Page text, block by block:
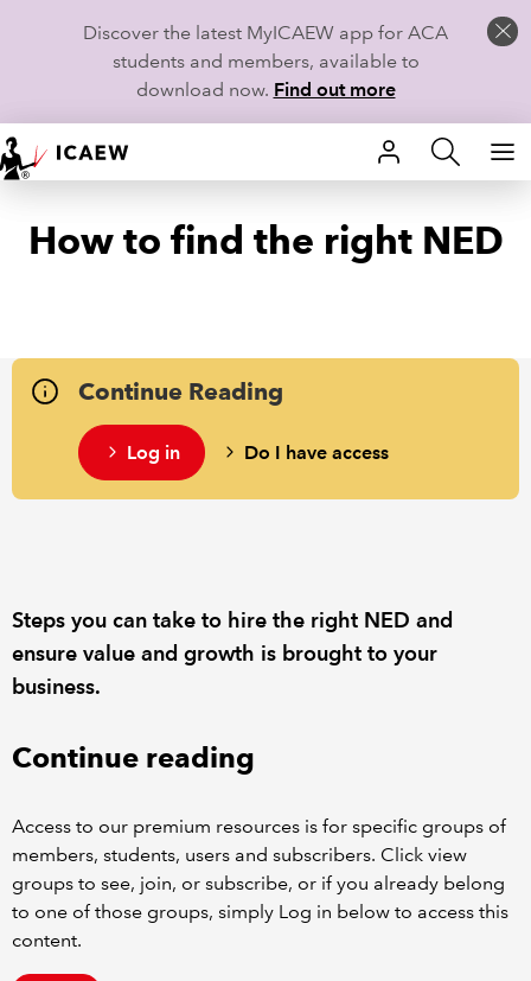
Discover the latest MyICAEW app for ACA
students and members, available to
download now. Find out more
HOME
MEMBERSHIP
CAREERS
TECHNICAL GUIDANCE AND NEWS
POLICY AND RESEARCH
How to find the right NED
Continue Reading
Log in Do I have access
Steps you can take to hire the right NED and
ensure value and growth is brought to your
business.
Continue reading
Access to our premium resources is for specific groups of
members, students, users and subscribers. Click view
groups to see, join, or subscribe, or if you already belong
to one of those groups, simply Log in below to access this
content.